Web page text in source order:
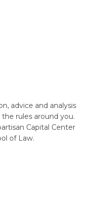
advice and analysis
rules around you.
Capital Center
of Law.